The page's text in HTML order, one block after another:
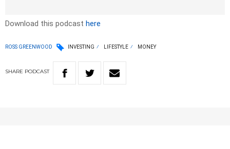
Download this podcast here
ROSS GREENWOOD INVESTING LIFESTYLE MONEY
SHARE PODCAST